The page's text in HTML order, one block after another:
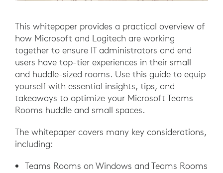
This whitepaper provides a practical overview of
how Microsoft and Logitech are working
together to ensure IT administrators and end
users have top-tier experiences in their small
and huddle-sized rooms. Use this guide to equip
yourself with essential insights, tips, and
takeaways to optimize your Microsoft Teams
Rooms huddle and small spaces.
The whitepaper covers many key considerations,
including:
Teams Rooms on Windows and Teams Rooms